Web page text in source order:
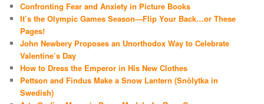
Confronting Fear and Anxiety in Picture Books
It’s the Olympic Games Season—Flip Your Back…or These
Pages!
John Newbery Proposes an Unorthodox Way to Celebrate
Valentine’s Day
How to Dress the Emperor in His New Clothes
Pettson and Findus Make a Snow Lantern (Snölytka in
Swedish)